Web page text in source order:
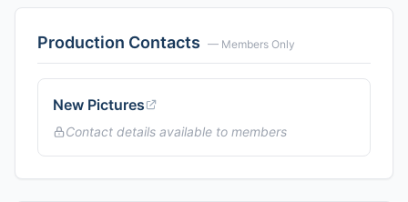
Production Contacts — Members Only
New Pictures
Contact details available to members